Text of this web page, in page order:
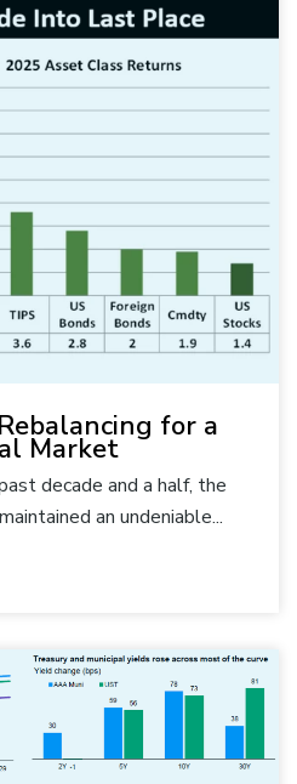
for a
Market
decade and a half, the
an undeniable...